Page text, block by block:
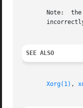
Note:
SEE ALSO
Xorg(1) ,